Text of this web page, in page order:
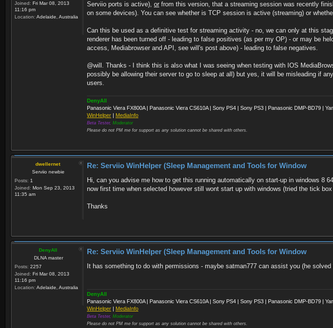
Joined: Fri Mar 08, 2013
11:16 pm
Location: Adelaide, Australia
Serviio ports is active), or from this version, that a streaming session was recently
on some devices). You can see whether is TCP session is active (streaming) or
Can this be used as a definitive test for streaming activity - no, we can only at this
renderer has been turned off - leading to false positives (as per my OP) - or may be
access, Mediabrowser and API, see will's post above) - leading to false negatives.
@will. Thanks - I think this is also what I was seeing when testing with IOS
possibly be allowing their server to go to sleep at all) but yes, it will be misleading if
users.
DenyAll
Panasonic Viera FX800A | Panasonic Viera CS610A | Sony PS4 | Sony PS3 | Panasonic DMP-BD79 |
WinHelper | MediaInfo
Beta Tester, Moderator
Please do not PM me for support as any solution cannot be shared with others.
dwellernet
Serviio newbie
Posts: 1
Joined: Mon Sep 23, 2013
11:35 am
Re: Serviio WinHelper (Sleep Management and Tools for Window
Hi, can you advise me how to get this running automatically on start-up in windows 8
now first time when selected however still wont start up with windows (tried the tick
Thanks
DenyAll
DLNA master
Posts: 2257
Joined: Fri Mar 08, 2013
11:16 pm
Location: Adelaide, Australia
Re: Serviio WinHelper (Sleep Management and Tools for Window
It has something to do with permissions - maybe satman777 can assist you (he solved
DenyAll
Panasonic Viera FX800A | Panasonic Viera CS610A | Sony PS4 | Sony PS3 | Panasonic DMP-BD79 |
WinHelper | MediaInfo
Beta Tester, Moderator
Please do not PM me for support as any solution cannot be shared with others.